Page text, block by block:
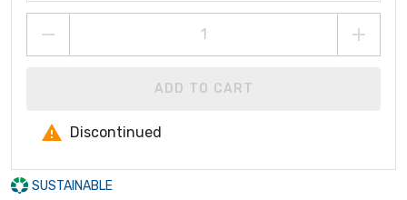
ADD TO CART
Discontinued
SUSTAINABLE